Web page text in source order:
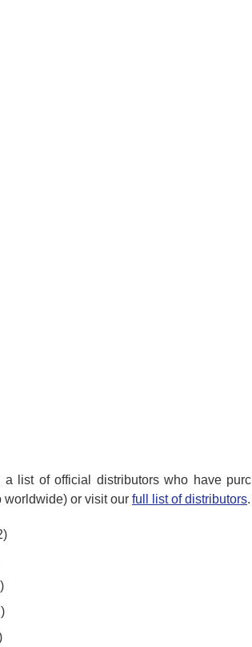
list of official distributors who have
worldwide) or visit our full list of distributors.